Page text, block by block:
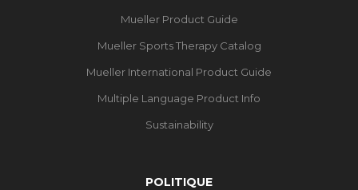
Mueller Product Guide
Mueller Sports Therapy Catalog
Mueller International Product Guide
Multiple Language Product Info
Sustainability
POLITIQUE